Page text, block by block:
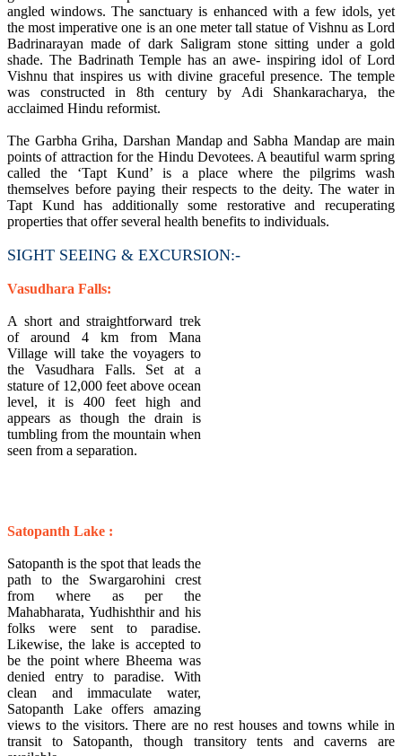
angled windows. The sanctuary is enhanced with a few idols, yet
the most imperative one is an one meter tall statue of Vishnu as Lord
Badrinarayan made of dark Saligram stone sitting under a gold
shade. The Badrinath Temple has an awe- inspiring idol of Lord
Vishnu that inspires us with divine graceful presence. The temple
was constructed in 8th century by Adi Shankaracharya, the
acclaimed Hindu reformist.
The Garbha Griha, Darshan Mandap and Sabha Mandap are main
points of attraction for the Hindu Devotees. A beautiful warm spring
called the ‘Tapt Kund’ is a place where the pilgrims wash
themselves before paying their respects to the deity. The water in
Tapt Kund has additionally some restorative and recuperating
properties that offer several health benefits to individuals.
SIGHT SEEING & EXCURSION:-
Vasudhara Falls:
A short and straightforward trek
of around 4 km from Mana
Village will take the voyagers to
the Vasudhara Falls. Set at a
stature of 12,000 feet above ocean
level, it is 400 feet high and
appears as though the drain is
tumbling from the mountain when
seen from a separation.
Satopanth Lake :
Satopanth is the spot that leads the
path to the Swargarohini crest
from where as per the
Mahabharata, Yudhishthir and his
folks were sent to paradise.
Likewise, the lake is accepted to
be the point where Bheema was
denied entry to paradise. With
clean and immaculate water,
Satopanth Lake offers amazing
views to the visitors. There are no rest houses and towns while in
transit to Satopanth, though transitory tents and caverns are